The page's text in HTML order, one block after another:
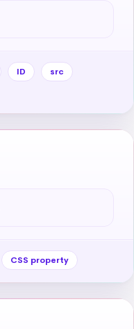
ID
src
CSS property